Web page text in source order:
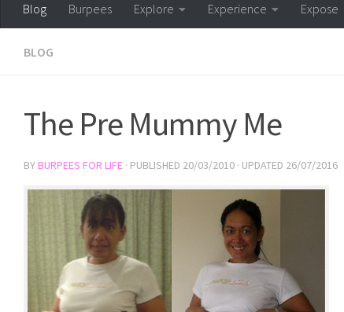
Blog Burpees Explore Experience Expose
BLOG
The Pre Mummy Me
BYBURPEES FOR LIFE · PUBLISHED 20/03/2010 · UPDATED 26/07/2016